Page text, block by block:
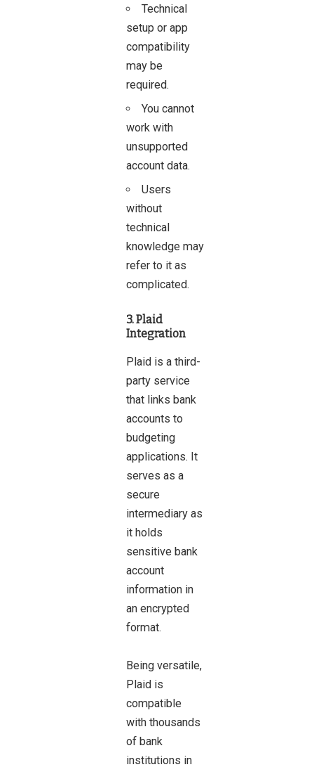
Technical
setup or app
compatibility
may be
required.
You cannot
work with
unsupported
account data.
Users
without
technical
knowledge may
refer to it as
complicated.
3. Plaid
Integration
Plaid is a third-
party service
that links bank
accounts to
budgeting
applications. It
serves as a
secure
intermediary as
it holds
sensitive bank
account
information in
an encrypted
format.
Being versatile,
Plaid is
compatible
with thousands
of bank
institutions in